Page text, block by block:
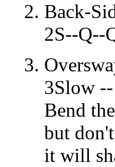
Back-
2S--Q--
3Slow
Bend
but
it will